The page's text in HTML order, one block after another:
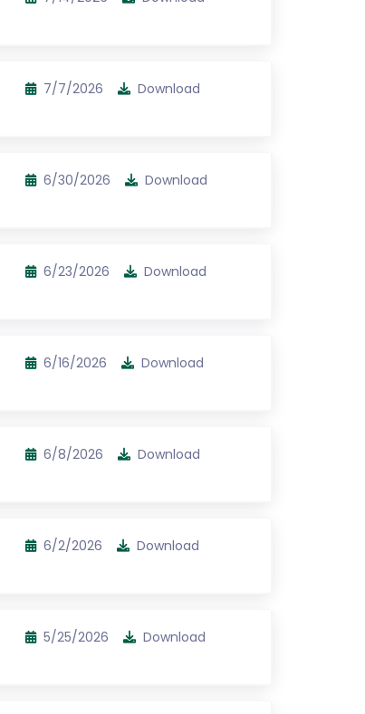
7/7/2026 Download
6/30/2026 Download
6/23/2026 Download
6/16/2026 Download
6/8/2026 Download
6/2/2026 Download
5/25/2026 Download